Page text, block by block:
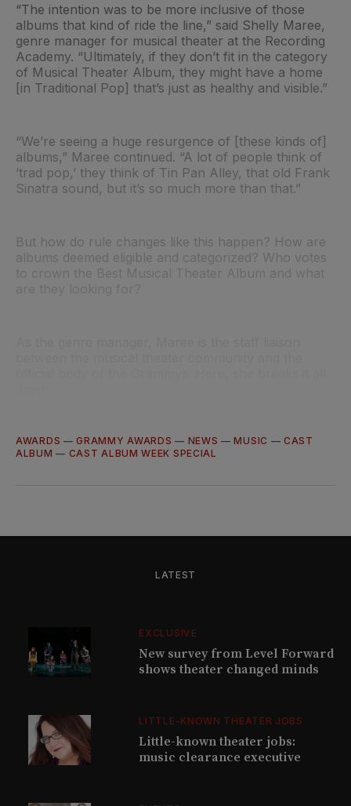
“The intention was to be more inclusive of those
albums that kind of ride the line,” said Shelly Maree,
genre manager for musical theater at the Recording
Academy. “Ultimately, if they don’t fit in the category
of Musical Theater Album, they might have a home
[in Traditional Pop] that’s just as healthy and visible.”
“We’re seeing a huge resurgence of [these kinds of]
albums,” Maree continued. “A lot of people think of
‘trad pop,’ they think of Tin Pan Alley, that old Frank
Sinatra sound, but it’s so much more than that.”
But how do rule changes like this happen? How are
albums deemed eligible and categorized? Who votes
to crown the Best Musical Theater Album and what
AWARDS —GRAMMY AWARDS — NEWS —MUSIC —CAST
ALBUM — CAST ALBUM WEEK SPECIAL
LATEST
EXCLUSIVE
New survey from Level Forward
shows theater changed minds
LITTLE-KNOWN THEATER JOBS
Little-known theater jobs:
music clearance executive